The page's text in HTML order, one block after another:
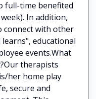
full-time benefited
In addition,
with other
educational
events.What
therapists
her home play
secure and